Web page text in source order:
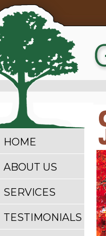
HOME
ABOUT US
SERVICES
TESTIMONIALS